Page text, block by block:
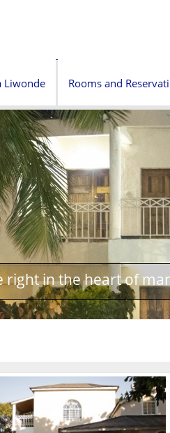
Liwonde Rooms and
right in the heart of